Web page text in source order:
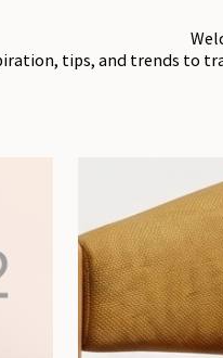
tips, and trends to